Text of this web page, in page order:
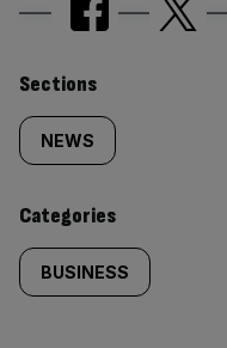
Similarly
tagged
content:
Sections
NEWS
Categories
BUSINESS